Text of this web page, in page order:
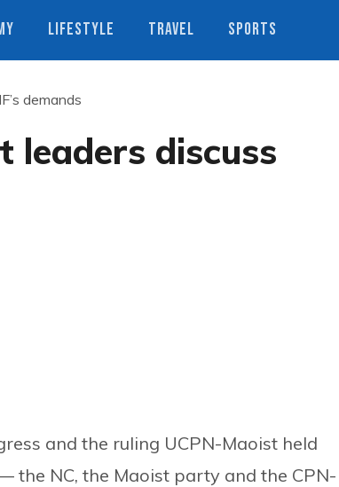
LIFESTYLE TRAVEL SPORTS
demands
leaders discuss
and the ruling UCPN-Maoist held
the NC, the Maoist party and the CPN-